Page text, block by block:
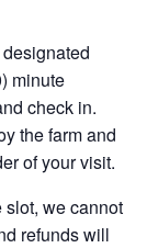
minute
check in.
the farm and
of your visit.
slot, we cannot
refunds will